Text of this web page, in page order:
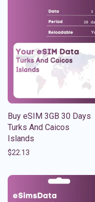
Buy eSIM 3GB 30 Days
Turks And Caicos
Islands
$22.13